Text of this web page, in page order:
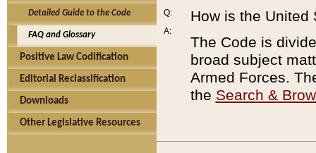
Detailed Guide to the Code
FAQ and Glossary
Positive Law Codification
Editorial Reclassification
Downloads
Other Legislative Resources
Q:
A:
How is the United
The Code is
broad subject
Armed Forces.
the Search &